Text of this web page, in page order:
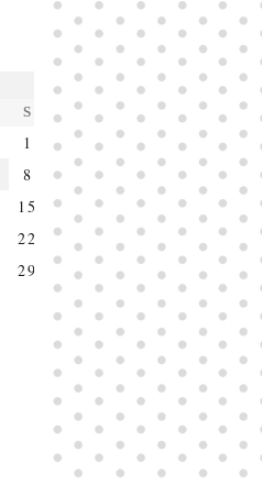
S S
1
2
8
9
15
16
22
23
29
30